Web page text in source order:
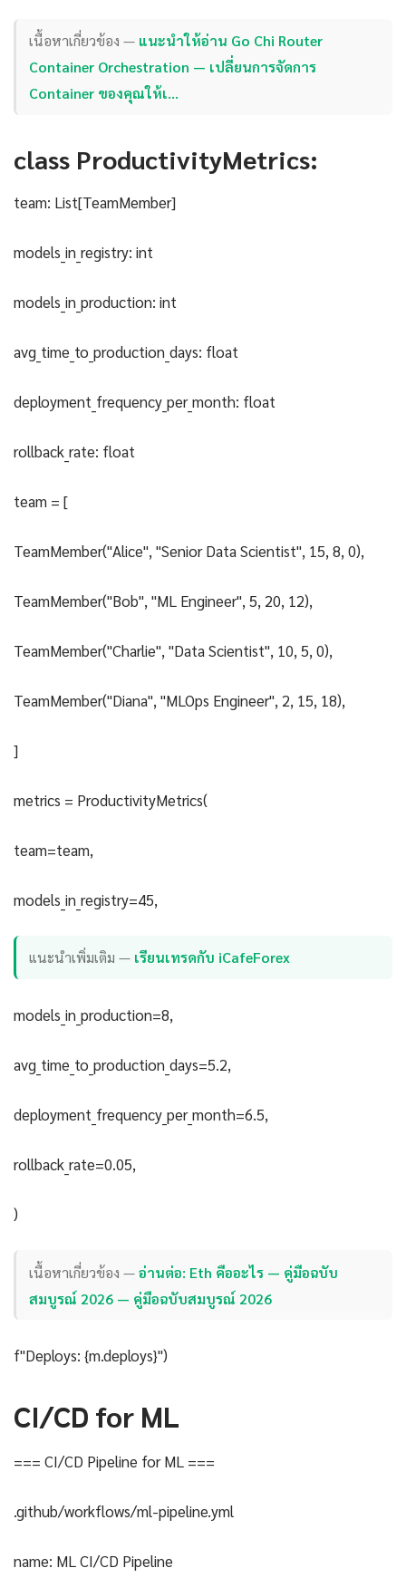
เนื้อหาเกี่ยวข้อง — แนะนำให้อ่าน Go Chi Router
Container Orchestration — เปลี่ยนการจัดการ
Container ของคุณให้เ…
class ProductivityMetrics:
team: List[TeamMember]
models_in_registry: int
models_in_production: int
avg_time_to_production_days: float
deployment_frequency_per_month: float
rollback_rate: float
team = [
TeamMember("Alice", "Senior Data Scientist", 15, 8, 0),
TeamMember("Bob", "ML Engineer", 5, 20, 12),
TeamMember("Charlie", "Data Scientist", 10, 5, 0),
TeamMember("Diana", "MLOps Engineer", 2, 15, 18),
]
metrics = ProductivityMetrics(
team=team,
models_in_registry=45,
แนะนำเพิ่มเติม — เรียนเทรดกับ iCafeForex
models_in_production=8,
avg_time_to_production_days=5.2,
deployment_frequency_per_month=6.5,
rollback_rate=0.05,
)
เนื้อหาเกี่ยวข้อง —อ่านต่อ: Eth คืออะไร — คู่มือฉบับ
สมบูรณ์ 2026 — คู่มือฉบับสมบูรณ์ 2026
f"Deploys: {m.deploys}")
CI/CD for ML
=== CI/CD Pipeline for ML ===
.github/workflows/ml-pipeline.yml
name: ML CI/CD Pipeline